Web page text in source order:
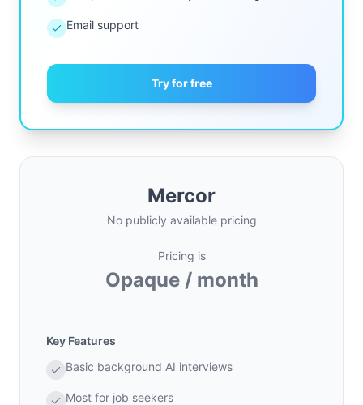
Email support
Try for free
Mercor
No publicly available pricing
Pricing is
Opaque / month
Key Features
Basic background AI interviews
Most for job seekers